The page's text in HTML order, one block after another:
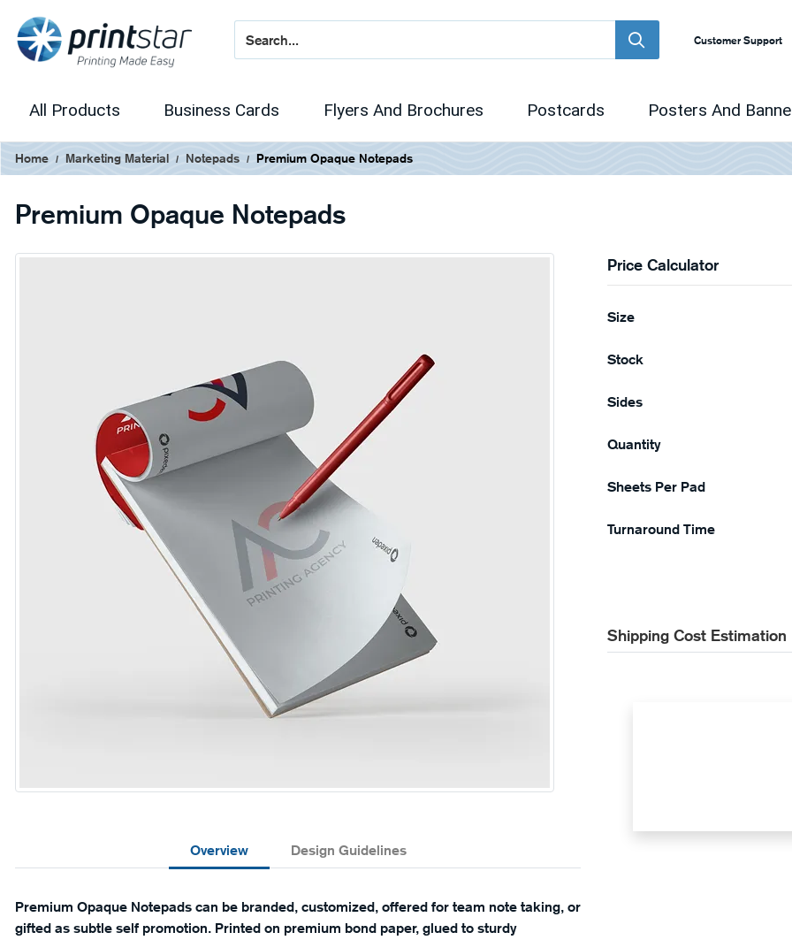
Customer Support
All Products Business Cards Flyers And Brochures Postcards Posters And
Home Marketing Material Notepads Premium Opaque Notepads
Premium Opaque Notepads
Overview Design Guidelines
Premium Opaque Notepads can be branded, customized, offered for team note taking, or
gifted as subtle self promotion. Printed on premium bond paper, glued to sturdy
Price Calculator
Size
Stock
Sides
Quantity
Sheets Per Pad
Turnaround Time
Shipping Cost Estimation